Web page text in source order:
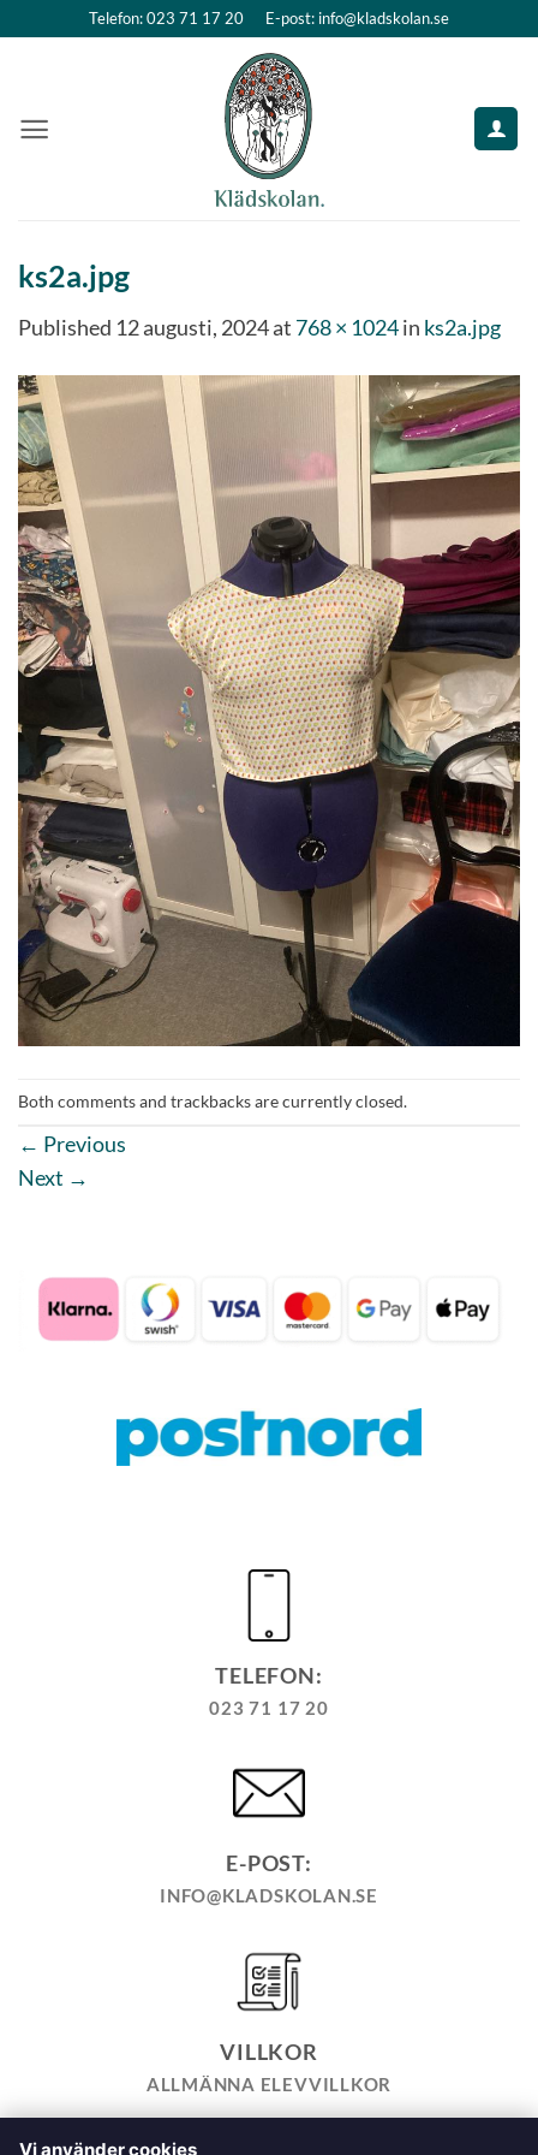
Telefon: 023 71 17 20 E-post: info@kladskolan.se
ks2a.jpg
Published 12 augusti, 2024at 768 × 1024in ks2a.jpg
Both comments and trackbacks are currently closed.
← Previous
Next →
TELEFON:
023 71 17 20
E-POST:
INFO@KLADSKOLAN.SE
VILLKOR
ALLMÄNNA ELEVVILLKOR
Vi använder cookies